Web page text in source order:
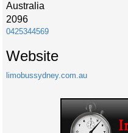
Australia
2096
0425344569
Website
limobussydney.com.au